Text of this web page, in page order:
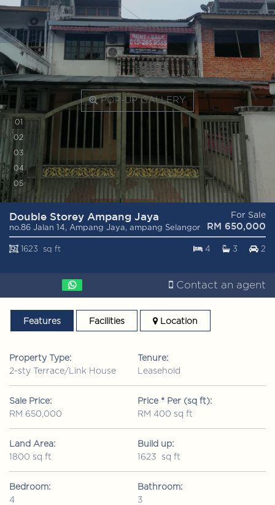
POP-UP GALLERY
01
02
03
04
05
Double Storey Ampang Jaya
no.86 Jalan 14, Ampang Jaya, ampang Selangor
For Sale
RM 650,000
1623 sq ft 4 3 2
Contact an agent
Features Facilities Location
Property Type:
2-sty Terrace/Link House
Tenure:
Leasehold
Sale Price:
RM 650,000
Price * Per (sq ft):
RM 400 sq ft
Land Area:
1800 sq ft
Build up:
1623 sq ft
Bedroom:
4
Bathroom:
3